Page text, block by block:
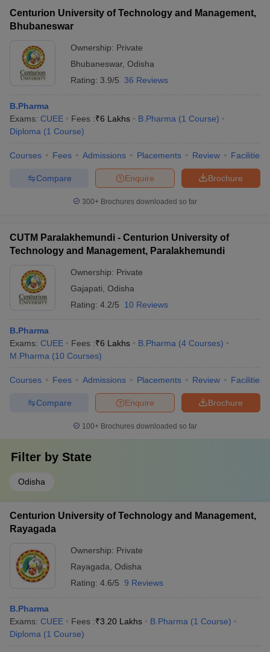
Centurion University of Technology and Management,
Bhubaneswar
Ownership: Private
Bhubaneswar, Odisha
Rating: 3.9/5 36 Reviews
B.Pharma
Exams: CUEE Fees :₹6 Lakhs B.Pharma (1 Course)
Diploma (1 Course)
Courses Fees Admissions Placements Review Facilities
Brochure
Enquire
Compare
300+ Brochures downloaded so far
CUTM Paralakhemundi - Centurion University of
Technology and Management, Paralakhemundi
Ownership: Private
Gajapati Odisha
Rating: 4.2/5 10 Reviews
B.Pharma
Exams: CUEE Fees :₹6 Lakhs B.Pharma (4 Courses)
M.Pharma (10 Courses)
Courses Fees Admissions Placements Review Facilities
Brochure
Enquire
Compare
100+ Brochures downloaded so far
Filter by State
Odisha
Centurion University of Technology and Management,
Rayagada
Ownership: Private
Rayagada Odisha
Rating: 4.6/5 9 Reviews
B.Pharma
Exams: CUEE Fees :₹3.20 Lakhs B.Pharma (1 Course)
Diploma (1 Course)